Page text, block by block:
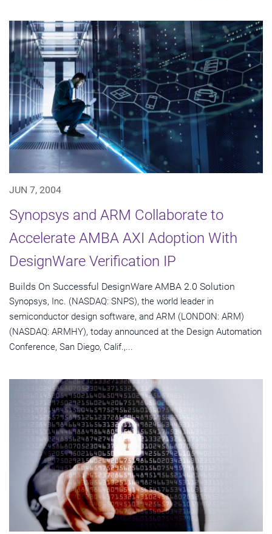
JUN 7, 2004
Synopsys and ARM Collaborate to
Accelerate AMBA AXI Adoption With
DesignWare Verification IP
Builds On Successful DesignWare AMBA 2.0 Solution
Synopsys, Inc. (NASDAQ: SNPS), the world leader in
semiconductor design software, and ARM (LONDON: ARM)
(NASDAQ: ARMHY), today announced at the Design Automation
Conference, San Diego, Calif.,...